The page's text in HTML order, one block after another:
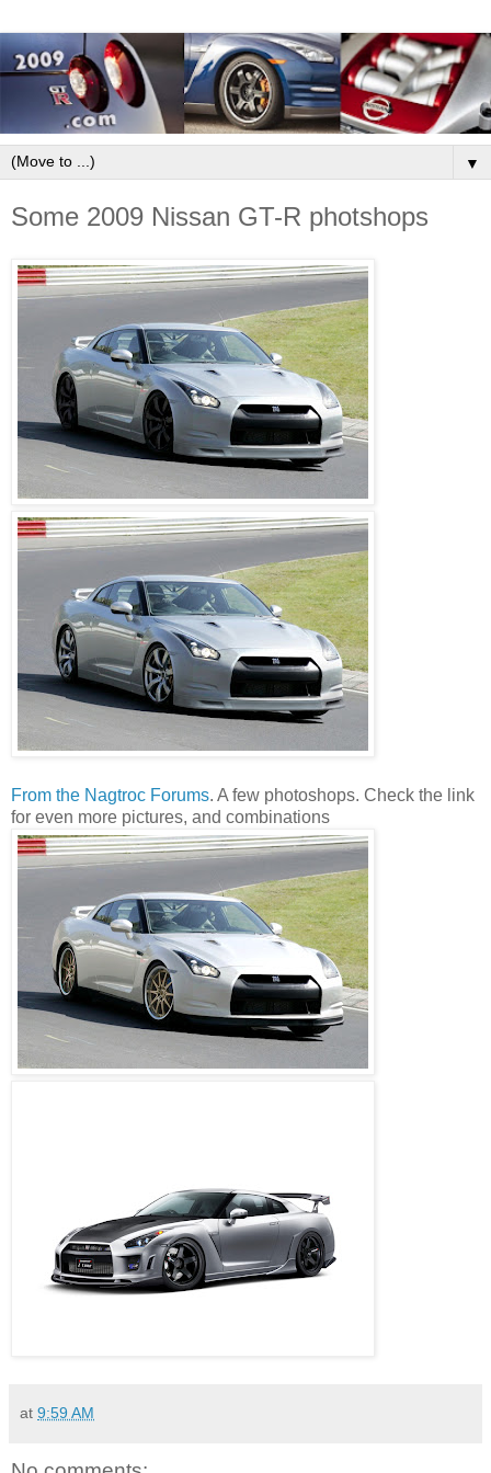
▼
Some 2009 Nissan GT-R photshops
From the Nagtroc Forums. A few photoshops. Check the link
for even more pictures, and combinations
at 9:59 AM